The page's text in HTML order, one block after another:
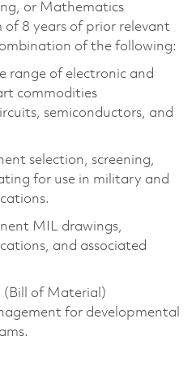
or Mathematics
of 8 years of prior relevant
of the following:
range of electronic and
commodities
semiconductors, and
selection, screening,
for use in military and
MIL drawings,
and associated
(Bill of Material)
for developmental